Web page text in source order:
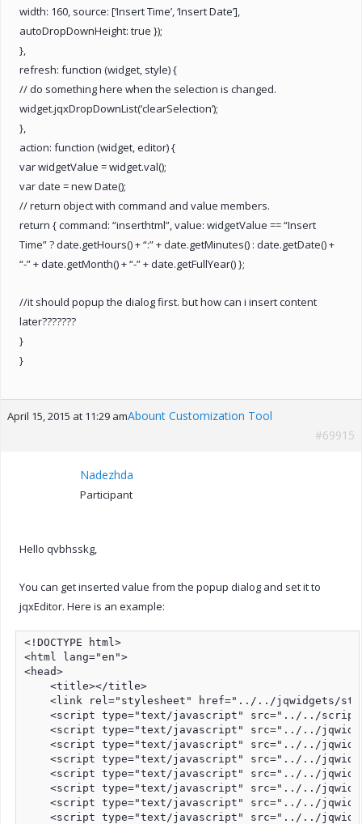
width: 160, source: [‘Insert Time’, ‘Insert Date’],
autoDropDownHeight: true });
},
refresh: function (widget, style) {
// do something here when the selection is changed.
widget.jqxDropDownList(‘clearSelection’);
},
action: function (widget, editor) {
var widgetValue = widget.val();
var date = new Date();
// return object with command and value members.
return { command: “inserthtml”, value: widgetValue == “Insert
Time” ? date.getHours() + “:” + date.getMinutes() : date.getDate() +
“-” + date.getMonth() + “-” + date.getFullYear() };
//it should popup the dialog first. but how can i insert content
later???????
}
}
April 15, 2015 at 11:29 amAbount Customization Tool
#69915
Nadezhda
Participant
Hello qvbhsskg,
You can get inserted value from the popup dialog and set it to
jqxEditor. Here is an example:
<!DOCTYPE html>
<html lang="en">
<head>
    <title></title>
<link rel="stylesheet" href="../../jqwidgets/
<script type="text/javascript" src="../../
<script type="text/javascript" src="../../
<script type="text/javascript" src="../../
<script type="text/javascript" src="../../
<script type="text/javascript" src="../../
<script type="text/javascript" src="../../
<script type="text/javascript" src="../../
<script type="text/javascript" src="../../